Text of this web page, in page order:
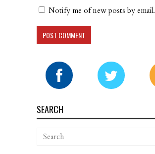
Notify me of new posts by email.
SEARCH